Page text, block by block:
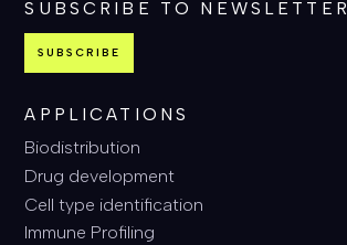
SUBSCRIBE TO NEWSLETTER
SUBSCRIBE
APPLICATIONS
Biodistribution
Drug development
Cell type identification
Immune Profiling